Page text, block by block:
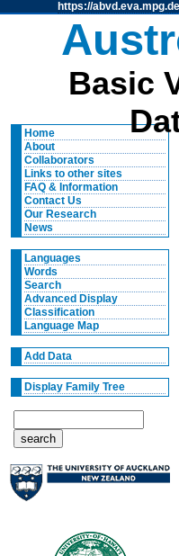
https://abvd.eva.mpg.de
Basic
Home
About
Collaborators
Links to other sites
FAQ & Information
Contact Us
Our Research
News
Languages
Words
Search
Advanced Display
Classification
Language Map
Add Data
Display Family Tree